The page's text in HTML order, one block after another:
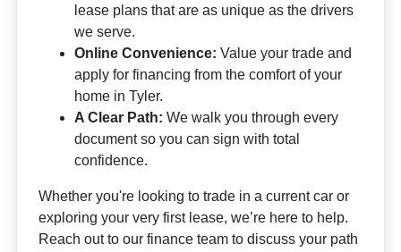
lease plans that are as unique as the drivers
we serve.
Online Convenience: Value your trade and
apply for financing from the comfort of your
home in Tyler.
A Clear Path: We walk you through every
document so you can sign with total
confidence.
Whether you're looking to trade in a current car or
exploring your very first lease, we’re here to help.
Reach out to our finance team to discuss your path